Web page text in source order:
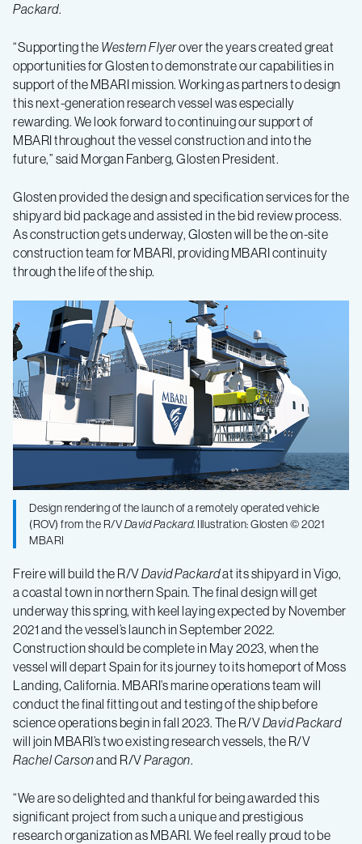
Packard.
“Supporting the Western Flyerover the years created great
opportunities for Glosten to demonstrate our capabilities in
support of the MBARI mission. Working as partners to design
this next-generation research vessel was especially
rewarding. We look forward to continuing our support of
MBARI throughout the vessel construction and into the
future,” said Morgan Fanberg, Glosten President.
Glosten provided the design and specification services for the
shipyard bid package and assisted in the bid review process.
As construction gets underway, Glosten will be the on-site
construction team for MBARI, providing MBARI continuity
through the life of the ship.
Design rendering of the launch of a remotely operated vehicle
(ROV) from the R/VDavid Packard. Illustration: Glosten © 2021
MBARI
Freire will build the R/VDavid Packardat its shipyard in Vigo,
a coastal town in northern Spain. The final design will get
underway this spring, with keel laying expected by November
2021 and the vessel’s launch in September 2022.
Construction should be complete in May 2023, when the
vessel will depart Spain for its journey to its homeport of Moss
Landing, California. MBARI’s marine operations team will
conduct the final fitting out and testing of the ship before
science operations begin in fall 2023. The R/VDavid Packard
will join MBARI’s two existing research vessels, the R/V
Rachel Carsonand R/VParagon.
“We are so delighted and thankful for being awarded this
significant project from such a unique and prestigious
research organization as MBARI. We feel really proud to be